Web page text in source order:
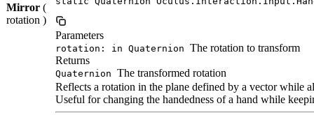
Mirror (
rotation )
Parameters
rotation: in Quaternion The rotation to transform
Returns
Quaternion The transformed rotation
Reflects a rotation in the plane defined by a vector while
Useful for changing the handedness of a hand while